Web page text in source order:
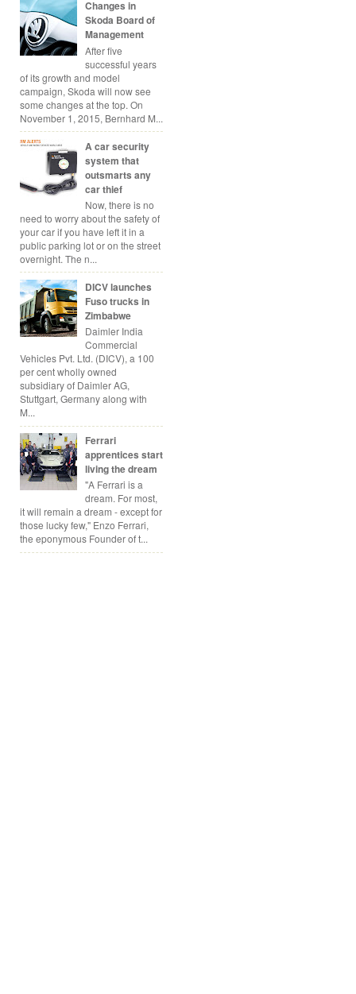
Changes in
Skoda Board of
Management
After five
successful years
of its growth and model
campaign, Skoda will now see
some changes at the top. On
November 1, 2015, Bernhard M...
A car security
system that
outsmarts any
car thief
Now, there is no
need to worry about the safety of
your car if you have left it in a
public parking lot or on the street
overnight. The n...
DICV launches
Fuso trucks in
Zimbabwe
Daimler India
Commercial
Vehicles Pvt. Ltd. (DICV), a 100
per cent wholly owned
subsidiary of Daimler AG,
Stuttgart, Germany along with
M...
Ferrari
apprentices start
living the dream
"A Ferrari is a
dream. For most,
it will remain a dream - except for
those lucky few," Enzo Ferrari,
the eponymous Founder of t...